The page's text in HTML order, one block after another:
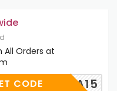
All Orders at
EORGIA15
CODE